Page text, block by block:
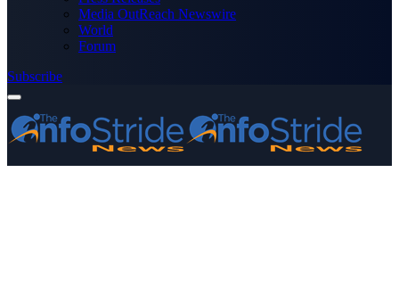
Media OutReach Newswire
World
Forum
Subscribe